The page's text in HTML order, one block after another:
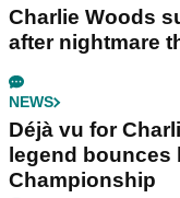
Charlie Woods
after nightmare
NEWS
Déjà vu for
legend bounces
Championship